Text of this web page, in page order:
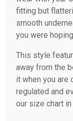
fitting but
smooth
you were
This style
away from the
it when you are
regulated and
our size chart